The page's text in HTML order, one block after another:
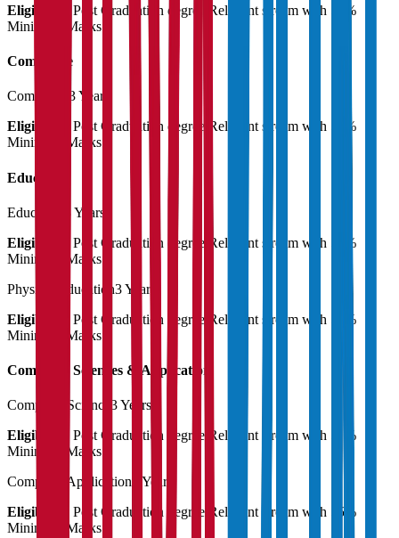
Eligibility:
Post Graduation degree Relevant stream with 55%
Minimum Marks
Commerce
Commerce
3 Years
Eligibility:
Post Graduation degree Relevant stream with 55%
Minimum Marks
Education
Education
3 Years
Eligibility:
Post Graduation degree Relevant stream with 55%
Minimum Marks
Physical Education3 Years
Eligibility:
Post Graduation degree Relevant stream with 55%
Minimum Marks
Computer Sciences & Application
Computer Science
3 Years
Eligibility:
Post Graduation degree Relevant stream with 55%
Minimum Marks
Computer Application 3 Years
Eligibility:
Post Graduation degree Relevant stream with 55%
Minimum Marks